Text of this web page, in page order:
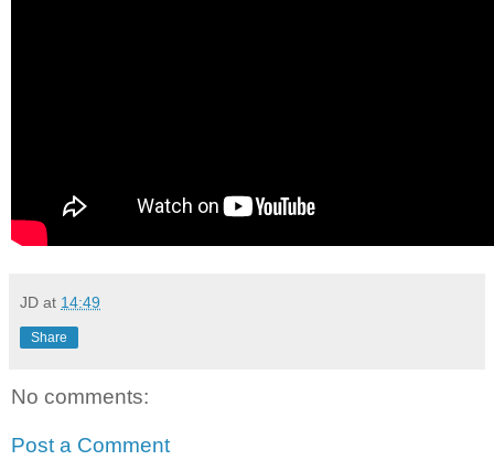
JD at 14:49
Share
No comments:
Post a Comment